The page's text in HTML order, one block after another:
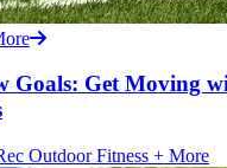
Goals: Get Moving
Outdoor Fitness + More